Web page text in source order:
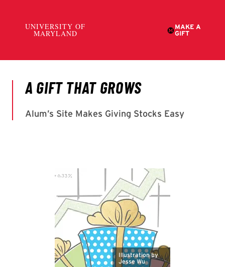
Illustration by
Jesse Wu